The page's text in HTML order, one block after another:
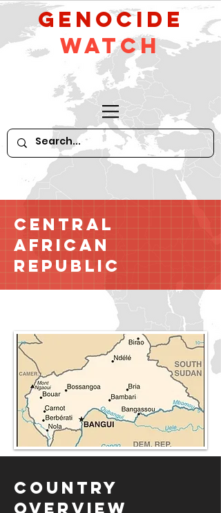
GeNocide
Watch
Central
African
Republic
Country
Overview